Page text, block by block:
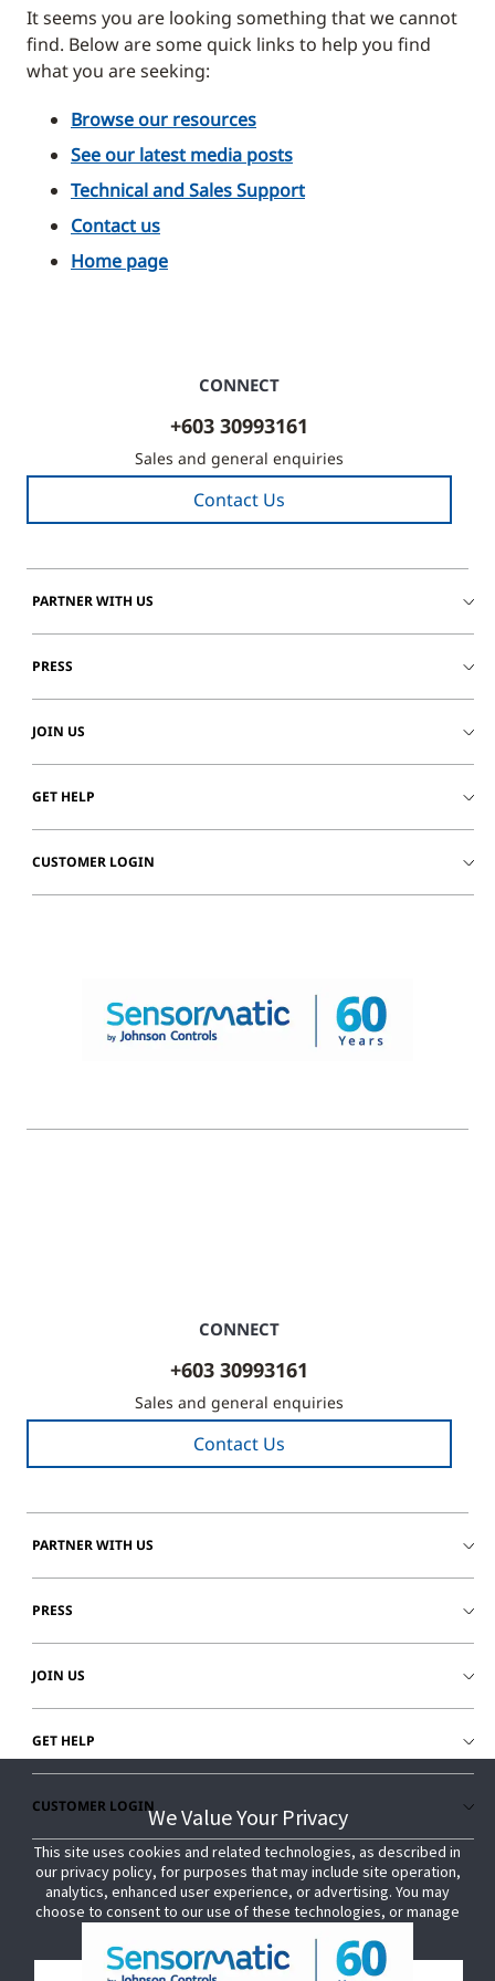
It seems you are looking something that we cannot
find. Below are some quick links to help you find
what you are seeking:
Browse our resources
See our latest media posts
Technical and Sales Support
Contact us
Home page
CONNECT
+603 30993161
Sales and general enquiries
Contact Us
PARTNER WITH US
PRESS
JOIN US
GET HELP
CUSTOMER LOGIN
We Value Your Privacy
This site uses cookies and related technologies, as described in
our privacy policy, for purposes that may include site operation,
analytics, enhanced user experience, or advertising. You may
choose to consent to our use of these technologies, or manage
We Value Your Privacy
This site uses cookies and related technologies, as described in
our privacy policy, for purposes that may include site operation,
analytics, enhanced user experience, or advertising. You may
choose to consent to our use of these technologies, or manage
CONNECT
+603 30993161
Sales and general enquiries
Contact Us
PARTNER WITH US
PRESS
JOIN US
GET HELP
CUSTOMER LOGIN